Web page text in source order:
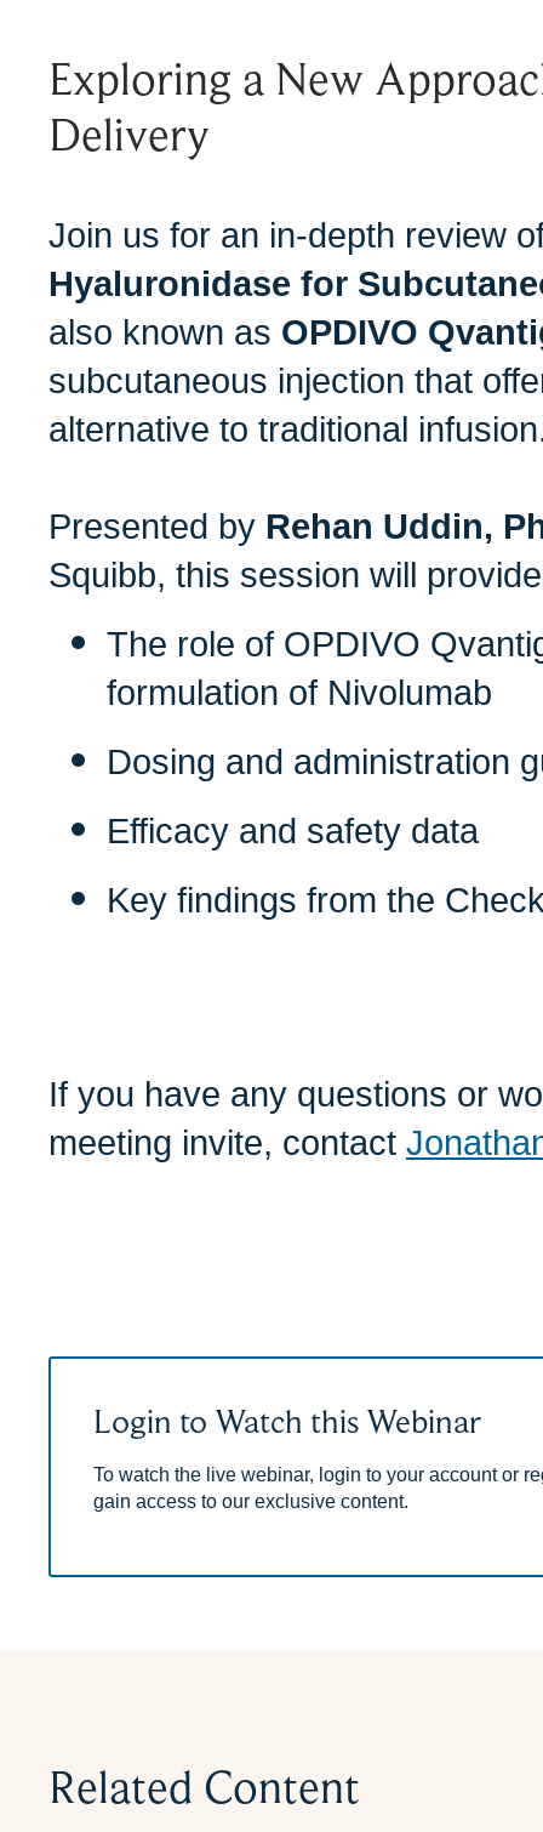
Exploring a New
Delivery
Join us for an in-depth review
Hyaluronidase for
also known as OPDIVO
subcutaneous injection that
alternative to traditional
Presented by Rehan Uddin,
Squibb, this session will
The role of OPDIVO
formulation of Nivolumab
Dosing and administration
Efficacy and safety data
Key findings from the
If you have any questions or
meeting invite, contact
Login to Watch this Webinar
To watch the live webinar, login to your account or
gain access to our exclusive content.
Related Content